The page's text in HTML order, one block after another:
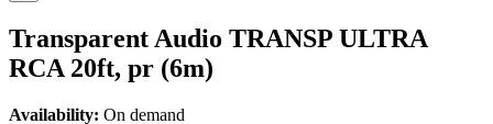
Transparent Audio TRANSP ULTRA
RCA 20ft, pr (6m)
Availability: On demand